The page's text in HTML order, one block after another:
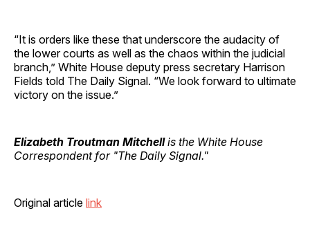
“It is orders like these that underscore the audacity of
the lower courts as well as the chaos within the judicial
branch,” White House deputy press secretary Harrison
Fields told The Daily Signal. “We look forward to ultimate
victory on the issue.”
Elizabeth Troutman Mitchellis the White House
Correspondent for "The Daily Signal."
Original article link